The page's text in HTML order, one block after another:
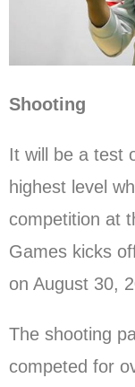
Shooting
It will be a test
highest level
competition at
Games kicks
on August 30,
The shooting
competed for